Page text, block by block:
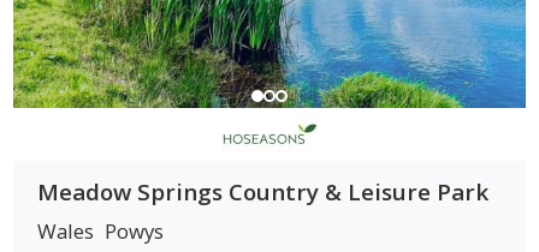
Meadow Springs Country & Leisure Park
Wales Powys